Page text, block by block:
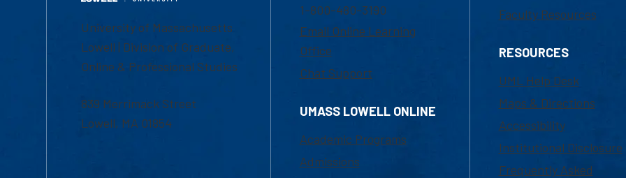
University of Massachusetts
Lowell | Division of Graduate,
Online & Professional Studies
839 Merrimack Street
Lowell, MA 01854
1-800-480-3190
Email Online Learning
Office
Chat Support
UMASS LOWELL ONLINE
Academic Programs
Admissions
Faculty Resources
RESOURCES
UML Help Desk
Maps & Directions
Accessibility
Institutional Disclosure
Frequently Asked